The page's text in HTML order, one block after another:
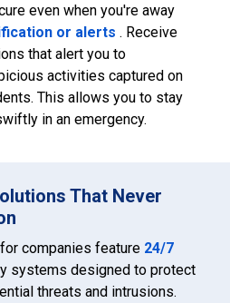
even when you're away
or alerts . Receive
that alert you to
activities captured on
This allows you to stay
in an emergency.
That Never
companies feature 24/7
systems designed to protect
threats and intrusions.